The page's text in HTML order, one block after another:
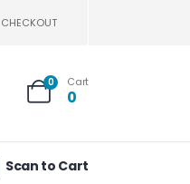
CHECKOUT
0 Cart
0
Scan to Cart